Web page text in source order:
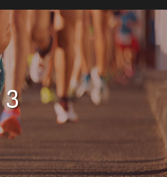
3